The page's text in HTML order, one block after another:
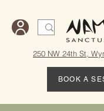
250 NW 24th St,
BOOK A